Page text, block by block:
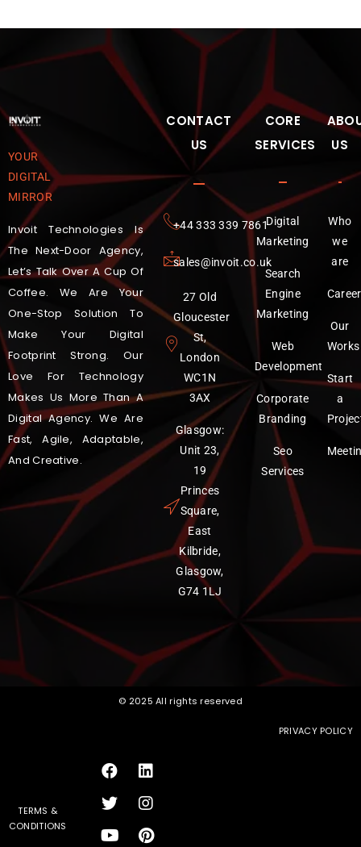
YOUR
DIGITAL
MIRROR
Invoit Technologies Is
The Next-Door Agency,
Let’s Talk Over A Cup Of
Coffee. We Are Your
One-Stop Solution To
Make Your Digital
Footprint Strong. Our
Love For Technology
Makes Us More Than A
Digital Agency. We Are
Fast, Agile, Adaptable,
And Creative.
CONTACT
US
‪+44 333 339 7861
sales@invoit.co.uk
27 Old
Gloucester
St,
London
WC1N
3AX
Glasgow:
Unit 23,
19
Princes
Square,
East
Kilbride,
Glasgow,
G74 1LJ
CORE
SERVICES
Digital
Marketing
Search
Engine
Marketing
Web
Development
Corporate
Branding
Seo
Services
US
Who
we
are
Career
Our
Works
Start
a
© 2025 All rights reserved
PRIVACY POLICY
TERMS &
CONDITIONS